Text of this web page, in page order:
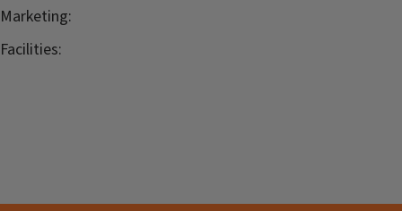
Marketing:
Facilities: